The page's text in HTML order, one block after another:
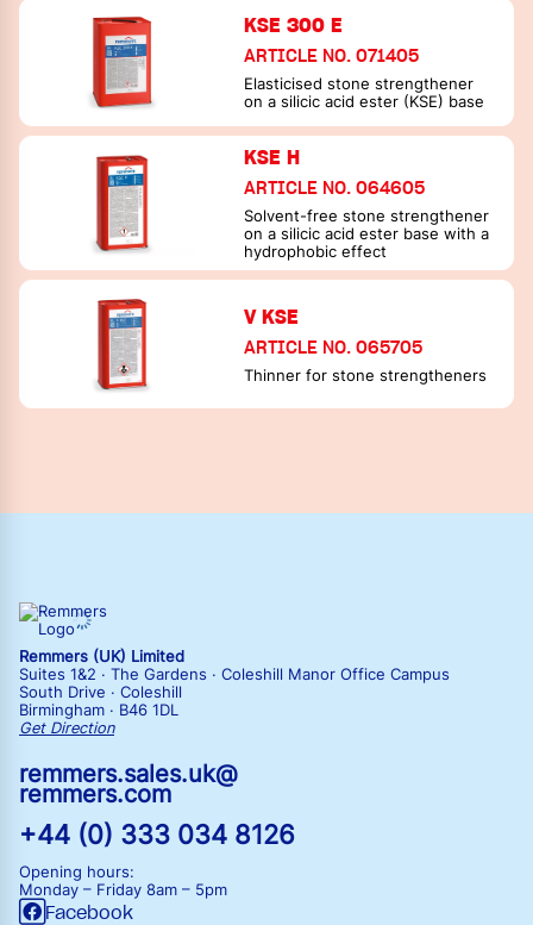
KSE 300 E
ARTICLE NO. 071405
Elasticised stone strengthener
on a silicic acid ester (KSE) base
KSE H
ARTICLE NO. 064605
Solvent-free stone strengthener
on a silicic acid ester base with a
hydrophobic effect
V KSE
ARTICLE NO. 065705
Thinner for stone strengtheners
Remmers (UK) Limited
Suites 1&2 · The Gardens · Coleshill Manor Office Campus
South Drive · Coleshill
Birmingham · B46 1DL
Get Direction
remmers.sales.uk@
remmers.com
+44 (0) 333 034 8126
Opening hours:
Monday – Friday 8am – 5pm
Facebook